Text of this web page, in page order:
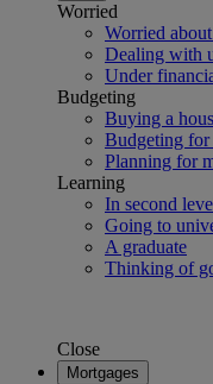
Worried
Worried
Dealing with
Under
Budgeting
Buying a
Budgeting
Planning for
Learning
In second
Going to
A graduate
Thinking of
Close
Mortgages